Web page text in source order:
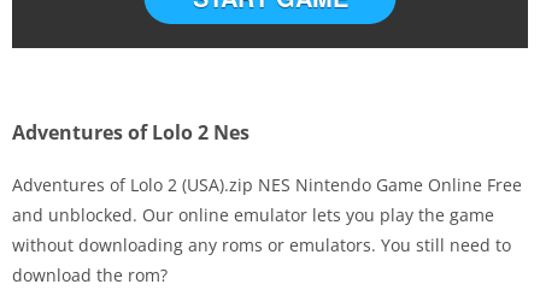
Adventures of Lolo 2 Nes
Adventures of Lolo 2 (USA).zip NES Nintendo Game Online Free
and unblocked. Our online emulator lets you play the game
without downloading any roms or emulators. You still need to
download the rom?